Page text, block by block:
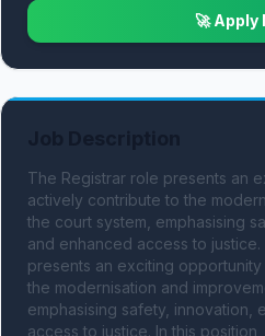
🚀 Apply
The Registrar role presents an
actively contribute to the
the court system, emphasising
and enhanced access to
presents an exciting
the modernisation and
emphasising safety, innovation,
access to justice. In this